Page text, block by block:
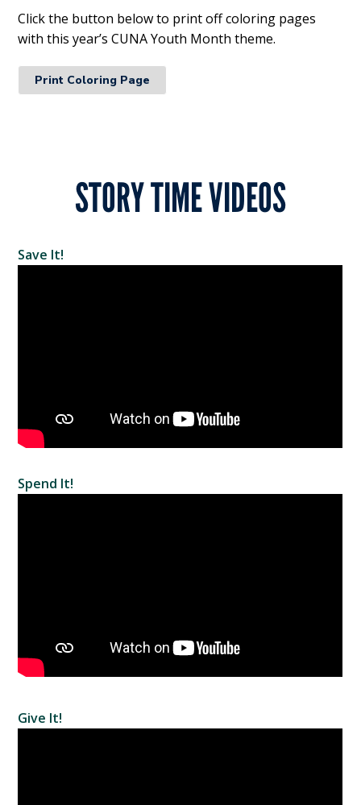
Click the button below to print off coloring pages
with this year’s CUNA Youth Month theme.
Print Coloring Page
STORY TIME VIDEOS
Save It!
Spend It!
Give It!